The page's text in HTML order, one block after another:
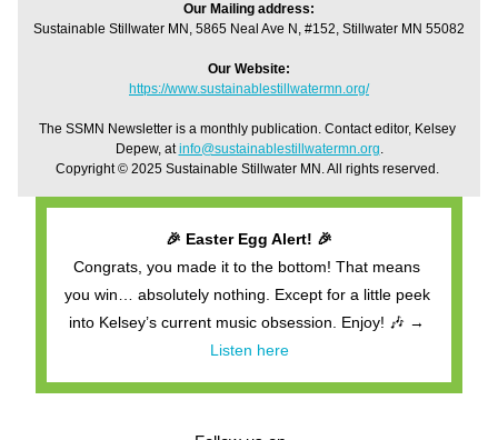
Our Mailing address:
Sustainable Stillwater MN, 5865 Neal Ave N, #152, Stillwater MN 55082
Our Website:
https://www.sustainablestillwatermn.org/
The SSMN Newsletter is a monthly publication. Contact editor, Kelsey
Depew, at info@sustainablestillwatermn.org.
Copyright © 2025 Sustainable Stillwater MN. All rights reserved.
🎉 Easter Egg Alert! 🎉
Congrats, you made it to the bottom! That means
you win… absolutely nothing. Except for a little peek
Listen here